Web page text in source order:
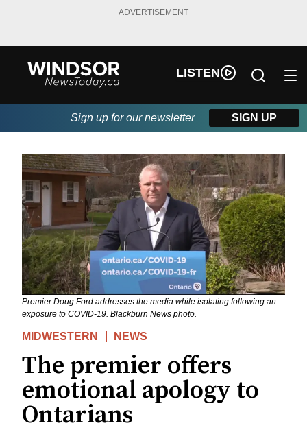
ADVERTISEMENT
LISTEN
Sign up for our newsletter SIGN UP
Premier Doug Ford addresses the media while isolating following an
exposure to COVID-19. Blackburn News photo.
MIDWESTERN NEWS
The premier offers
emotional apology to
Ontarians